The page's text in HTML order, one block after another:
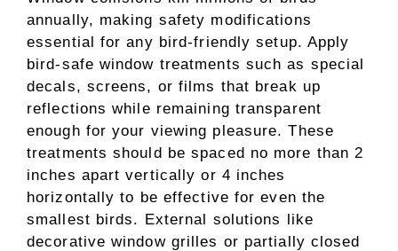
annually, making safety modifications
essential for any bird-friendly setup. Apply
bird-safe window treatments such as special
decals, screens, or films that break up
reflections while remaining transparent
enough for your viewing pleasure. These
treatments should be spaced no more than 2
inches apart vertically or 4 inches
horizontally to be effective for even the
smallest birds. External solutions like
decorative window grilles or partially closed